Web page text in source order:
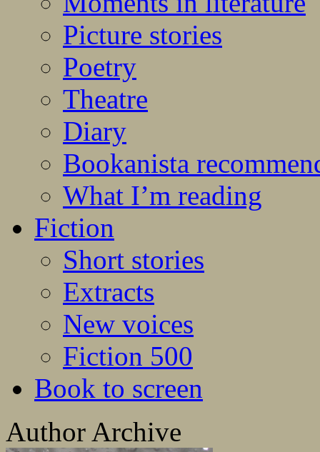
Picture stories
Poetry
Theatre
Diary
Bookanista
What I’m reading
Fiction
Short stories
Extracts
New voices
Fiction 500
Book to screen
Author Archive